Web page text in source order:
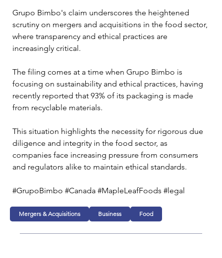
Grupo Bimbo's claim underscores the heightened
scrutiny on mergers and acquisitions in the food sector,
where transparency and ethical practices are
increasingly critical.
The filing comes at a time when Grupo Bimbo is
focusing on sustainability and ethical practices, having
recently reported that 93% of its packaging is made
from recyclable materials.
This situation highlights the necessity for rigorous due
diligence and integrity in the food sector, as
companies face increasing pressure from consumers
and regulators alike to maintain ethical standards.
#GrupoBimbo #Canada #MapleLeafFoods #legal
Mergers & Acquisitions Business Food